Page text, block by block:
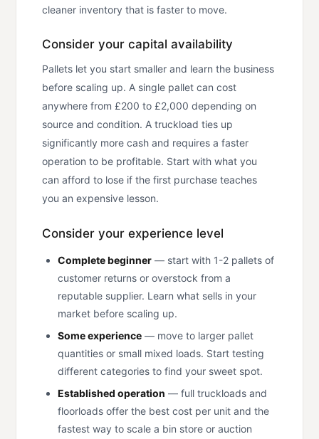
cleaner inventory that is faster to move.
Consider your capital availability
Pallets let you start smaller and learn the business
before scaling up. A single pallet can cost
anywhere from £200 to £2,000 depending on
source and condition. A truckload ties up
significantly more cash and requires a faster
operation to be profitable. Start with what you
can afford to lose if the first purchase teaches
you an expensive lesson.
Consider your experience level
Complete beginner — start with 1-2 pallets of
customer returns or overstock from a
reputable supplier. Learn what sells in your
market before scaling up.
Some experience — move to larger pallet
quantities or small mixed loads. Start testing
different categories to find your sweet spot.
Established operation — full truckloads and
floorloads offer the best cost per unit and the
fastest way to scale a bin store or auction